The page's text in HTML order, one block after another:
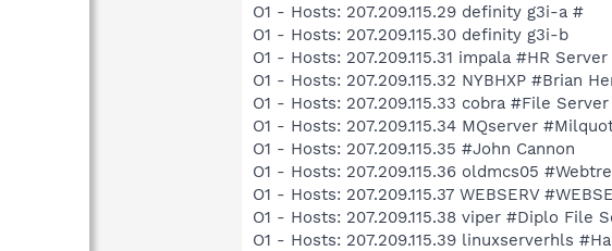
O1 - Hosts: 207.209.115.29 definity g3i-a #
O1 - Hosts: 207.209.115.30 definity g3i-b
O1 - Hosts: 207.209.115.31 impala #HR Server
O1 - Hosts: 207.209.115.32 NYBHXP #Brian
O1 - Hosts: 207.209.115.33 cobra #File Server
O1 - Hosts: 207.209.115.34 MQserver
O1 - Hosts: 207.209.115.35 #John Cannon
O1 - Hosts: 207.209.115.36 oldmcs05
O1 - Hosts: 207.209.115.37 WEBSERV
O1 - Hosts: 207.209.115.38 viper #Diplo File
O1 - Hosts: 207.209.115.39 linuxserverhls